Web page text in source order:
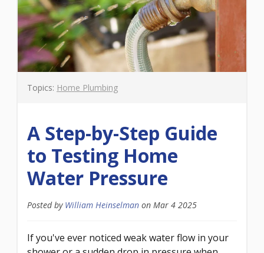
Topics: Home Plumbing
A Step-by-Step Guide
to Testing Home
Water Pressure
Posted by William Heinselman on Mar 4 2025
If you've ever noticed weak water flow in your